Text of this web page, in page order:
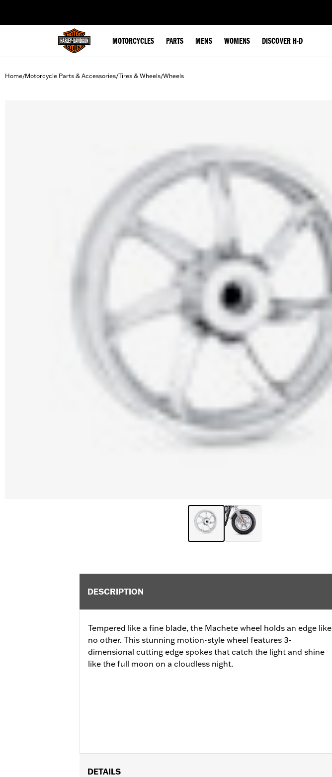
MOTORCYCLES PARTS MENS WOMENS DISCOVER H-D
Home/Motorcycle Parts & Accessories/Tires & Wheels/Wheels
DESCRIPTION
Tempered like a fine blade, the Machete wheel holds an edge like
no other. This stunning motion-style wheel features 3-
dimensional cutting edge spokes that catch the light and shine
like the full moon on a cloudless night.
DETAILS